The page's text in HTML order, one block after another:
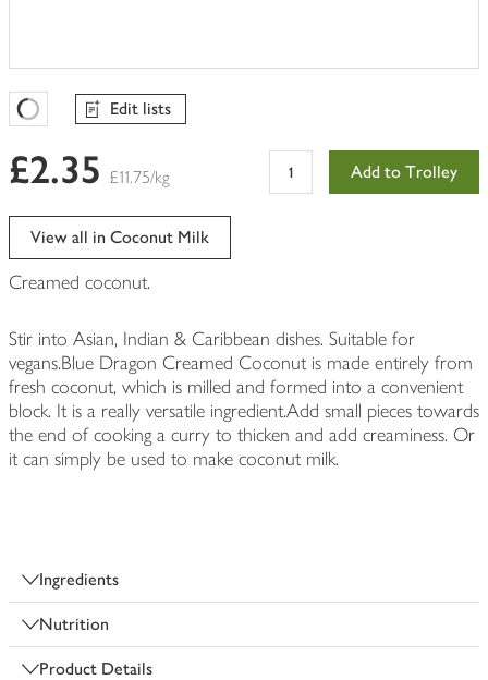
Favourites Loading
Edit lists
£2.35 £11.75/kg Add to Trolley
View all in Coconut Milk
Creamed coconut.
Stir into Asian, Indian & Caribbean dishes. Suitable for
vegans.Blue Dragon Creamed Coconut is made entirely from
fresh coconut, which is milled and formed into a convenient
block. It is a really versatile ingredient.Add small pieces towards
the end of cooking a curry to thicken and add creaminess. Or
it can simply be used to make coconut milk.
Ingredients
Nutrition
Product Details